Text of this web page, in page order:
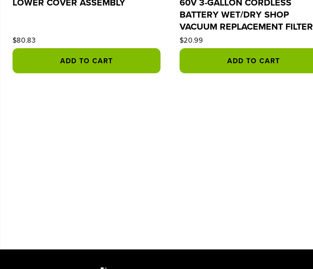
$80.83
ADD TO CART
BATTERY WET/DRY SHOP
VACUUM REPLACEMENT FILTER
$20.99
ADD TO CART